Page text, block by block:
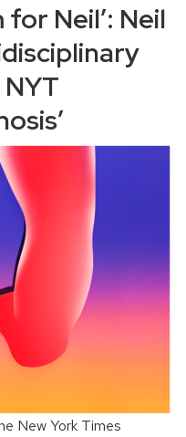
for Neil’: Neil
New York Times